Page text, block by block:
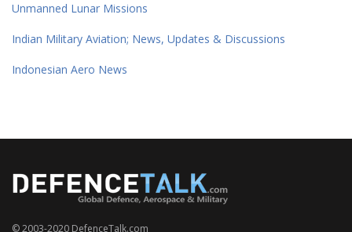
Unmanned Lunar Missions
Indian Military Aviation; News, Updates & Discussions
Indonesian Aero News
© 2003-2020 DefenceTalk.com